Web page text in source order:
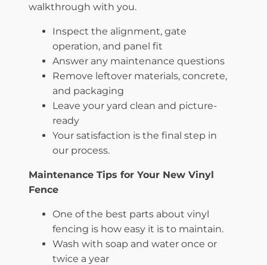
walkthrough with you.
Inspect the alignment, gate
operation, and panel fit
Answer any maintenance questions
Remove leftover materials, concrete,
and packaging
Leave your yard clean and picture-
ready
Your satisfaction is the final step in
our process.
Maintenance Tips for Your New Vinyl
Fence
One of the best parts about vinyl
fencing is how easy it is to maintain.
Wash with soap and water once or
twice a year